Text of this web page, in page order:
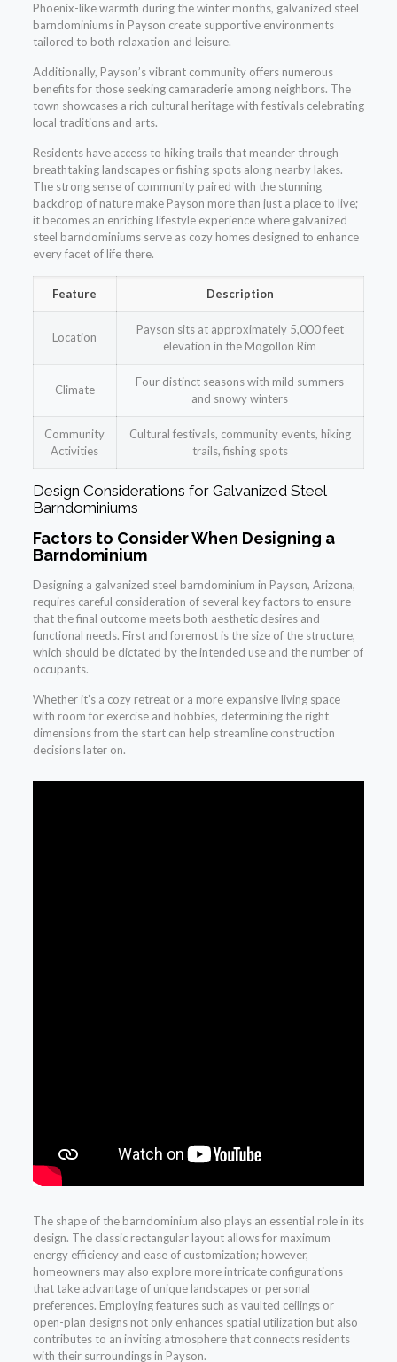
Phoenix-like warmth during the winter months, galvanized steel
barndominiums in Payson create supportive environments
tailored to both relaxation and leisure.
Additionally, Payson’s vibrant community offers numerous
benefits for those seeking camaraderie among neighbors. The
town showcases a rich cultural heritage with festivals celebrating
local traditions and arts.
Residents have access to hiking trails that meander through
breathtaking landscapes or fishing spots along nearby lakes.
The strong sense of community paired with the stunning
backdrop of nature make Payson more than just a place to live;
it becomes an enriching lifestyle experience where galvanized
steel barndominiums serve as cozy homes designed to enhance
every facet of life there.
Feature Description
Location
Payson sits at approximately 5,000 feet
elevation in the Mogollon Rim
Climate
Four distinct seasons with mild summers
and snowy winters
Community
Activities
Cultural festivals, community events, hiking
trails, fishing spots
Design Considerations for Galvanized Steel
Barndominiums
Factors to Consider When Designing a
Barndominium
Designing a galvanized steel barndominium in Payson, Arizona,
requires careful consideration of several key factors to ensure
that the final outcome meets both aesthetic desires and
functional needs. First and foremost is the size of the structure,
which should be dictated by the intended use and the number of
occupants.
Whether it’s a cozy retreat or a more expansive living space
with room for exercise and hobbies, determining the right
dimensions from the start can help streamline construction
decisions later on.
The shape of the barndominium also plays an essential role in its
design. The classic rectangular layout allows for maximum
energy efficiency and ease of customization; however,
homeowners may also explore more intricate configurations
that take advantage of unique landscapes or personal
preferences. Employing features such as vaulted ceilings or
open-plan designs not only enhances spatial utilization but also
contributes to an inviting atmosphere that connects residents
with their surroundings in Payson.